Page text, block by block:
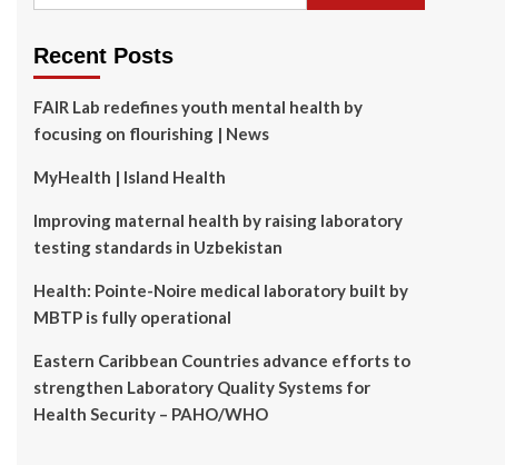
Recent Posts
FAIR Lab redefines youth mental health by
focusing on flourishing | News
MyHealth | Island Health
Improving maternal health by raising laboratory
testing standards in Uzbekistan
Health: Pointe-Noire medical laboratory built by
MBTP is fully operational
Eastern Caribbean Countries advance efforts to
strengthen Laboratory Quality Systems for
Health Security – PAHO/WHO